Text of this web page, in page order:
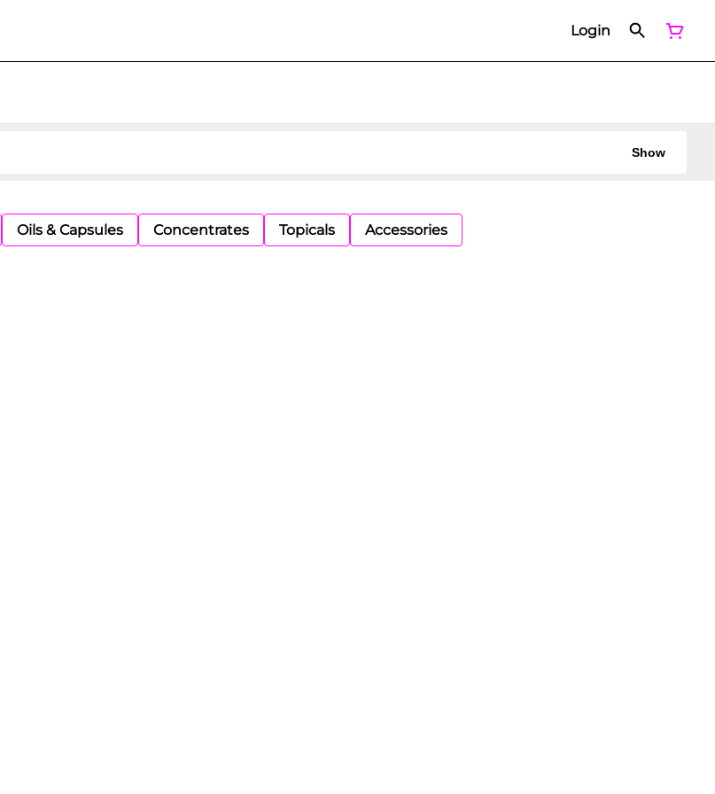
Login
Show
Oils & Capsules Concentrates Topicals Accessories